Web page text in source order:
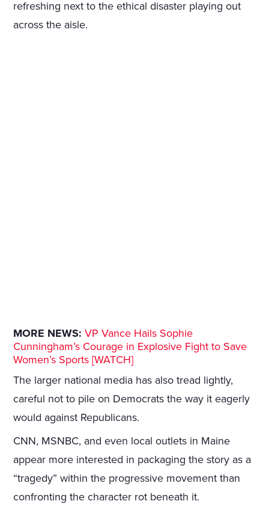
refreshing next to the ethical disaster playing out
across the aisle.
MORE NEWS: VP Vance Hails Sophie
Cunningham’s Courage in Explosive Fight to Save
Women’s Sports [WATCH]
The larger national media has also tread lightly,
careful not to pile on Democrats the way it eagerly
would against Republicans.
CNN, MSNBC, and even local outlets in Maine
appear more interested in packaging the story as a
“tragedy” within the progressive movement than
confronting the character rot beneath it.